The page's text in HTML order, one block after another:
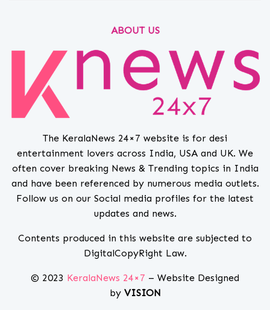
ABOUT US
The KeralaNews 24×7 website is for desi
entertainment lovers across India, USA and UK. We
often cover breaking News & Trending topics in India
and have been referenced by numerous media outlets.
Follow us on our Social media profiles for the latest
updates and news.
Contents produced in this website are subjected to
DigitalCopyRight Law.
© 2023 KeralaNews 24×7 – Website Designed
by VISION